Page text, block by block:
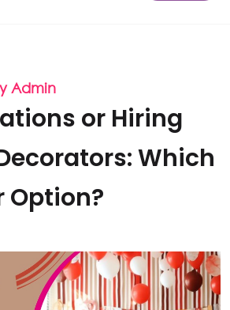
Admin
or Hiring
Which
Option?